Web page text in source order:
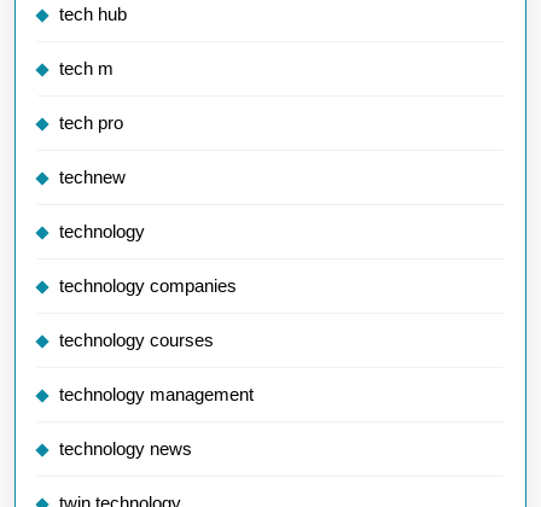
tech hub
tech m
tech pro
technew
technology
technology companies
technology courses
technology management
technology news
twin technology